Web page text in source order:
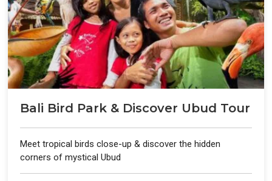
Bali Bird Park & Discover Ubud Tour
Meet tropical birds close-up & discover the hidden
corners of mystical Ubud